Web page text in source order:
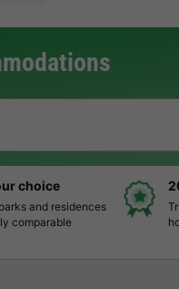
choice
and residences
comparable